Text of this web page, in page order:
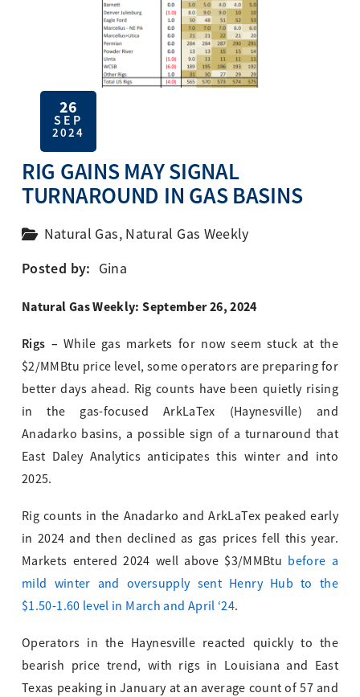
26
SEP
2024
RIG GAINS MAY SIGNAL
TURNAROUND IN GAS BASINS
Natural Gas, Natural Gas Weekly
Posted by: Gina
Natural Gas Weekly: September 26, 2024
Rigs –While gas markets for now seem stuck at the
$2/MMBtu price level, some operators are preparing for
better days ahead. Rig counts have been quietly rising
in the gas-focused ArkLaTex (Haynesville) and
Anadarko basins, a possible sign of a turnaround that
East Daley Analytics anticipates this winter and into
2025.
Rig counts in the Anadarko and ArkLaTex peaked early
in 2024 and then declined as gas prices fell this year.
Markets entered 2024 well above $3/MMBtu before a
mild winter and oversupply sent Henry Hub to the
$1.50-1.60 level in March and April ‘24.
Operators in the Haynesville reacted quickly to the
bearish price trend, with rigs in Louisiana and East
Texas peaking in January at an average count of 57 and